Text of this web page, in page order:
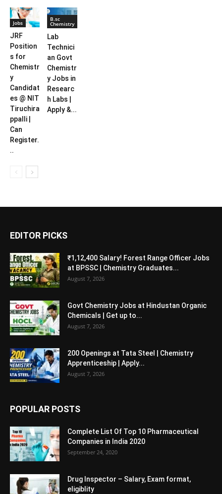
Jobs
JRF
Position
s for
Chemistr
y
Candidat
es @ NIT
Tiruchira
ppalli |
Can
Register.
..
B.sc
Chemistry
Lab
Technici
an Govt
Chemistr
y Jobs in
Researc
h Labs |
Apply &...
EDITOR PICKS
₹1,12,400 Salary! Forest Range Officer Jobs
at BPSSC | Chemistry Graduates...
August 7, 2026
Govt Chemistry Jobs at Hindustan Organic
Chemicals | Get up to...
August 7, 2026
200 Openings at Tata Steel | Chemistry
Apprenticeship | Apply...
August 7, 2026
POPULAR POSTS
Complete List Of Top 10 Pharmaceutical
Companies in India 2020
September 24, 2020
Drug Inspector – Salary, Exam format,
eligiblity